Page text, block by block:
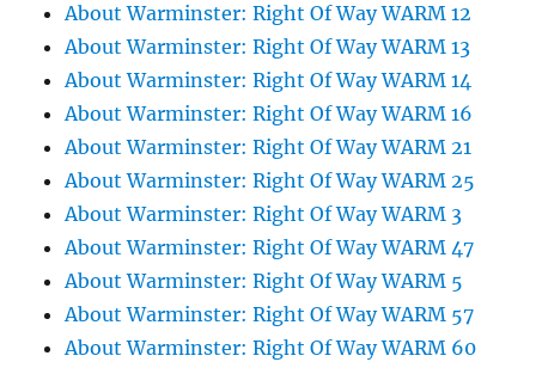
About Warminster: Right Of Way WARM 12
About Warminster: Right Of Way WARM 13
About Warminster: Right Of Way WARM 14
About Warminster: Right Of Way WARM 16
About Warminster: Right Of Way WARM 21
About Warminster: Right Of Way WARM 25
About Warminster: Right Of Way WARM 3
About Warminster: Right Of Way WARM 47
About Warminster: Right Of Way WARM 5
About Warminster: Right Of Way WARM 57
About Warminster: Right Of Way WARM 60